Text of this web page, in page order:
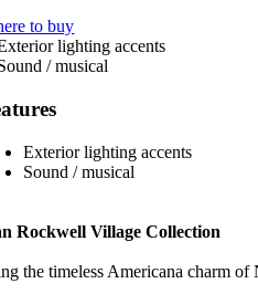
to buy
Exterior lighting accents
Sound / musical
Rockwell Village Collection
the timeless Americana charm